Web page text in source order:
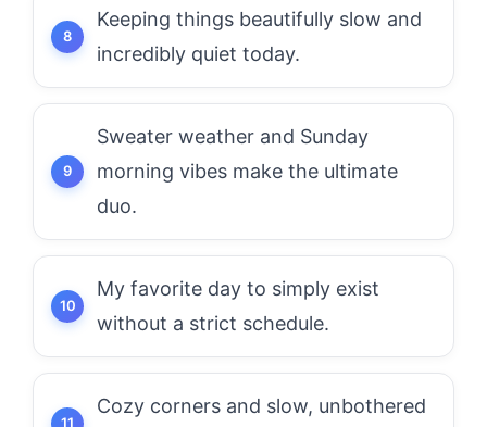
Keeping things beautifully slow and
incredibly quiet today.
Sweater weather and Sunday
morning vibes make the ultimate
duo.
My favorite day to simply exist
without a strict schedule.
Cozy corners and slow, unbothered